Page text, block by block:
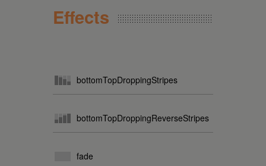
Effects
bottomTopDroppingStripes
bottomTopDroppingReverseStripes
fade